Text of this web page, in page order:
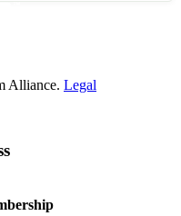
Alliance. Legal